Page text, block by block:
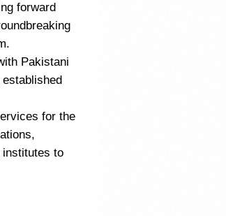
forward
Pakistani
for the
institutes to